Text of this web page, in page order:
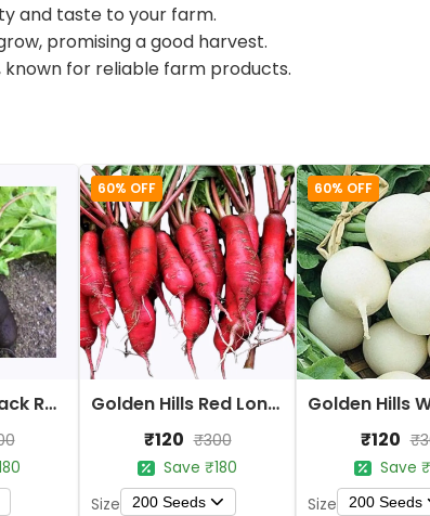
and taste to your farm.
promising a good harvest.
known for reliable farm products.
Golden Hills Black Round Tondo Radish Seeds
60% OFF
Golden Hills Red Long Radish Seeds
₹120 ₹300
Save ₹180
Size
200 Seeds
60% OFF
₹120
Save
Size
200 Seeds